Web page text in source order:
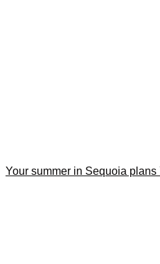
Your summer in Sequoia plans